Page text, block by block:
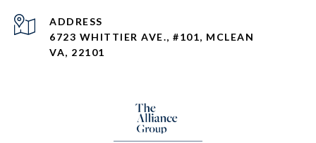
ADDRESS
6723 WHITTIER AVE., #101, MCLEAN
VA, 22101